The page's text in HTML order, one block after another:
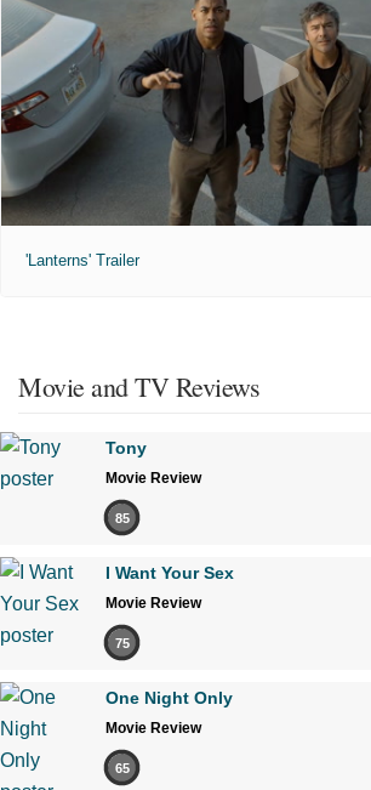
'Lanterns' Trailer
Movie and TV Reviews
Tony
Movie Review
85
I Want Your Sex
Movie Review
75
One Night Only
Movie Review
65